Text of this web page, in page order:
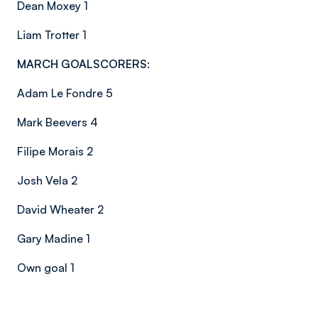
Dean Moxey 1
Liam Trotter 1
MARCH GOALSCORERS:
Adam Le Fondre 5
Mark Beevers 4
Filipe Morais 2
Josh Vela 2
David Wheater 2
Gary Madine 1
Own goal 1